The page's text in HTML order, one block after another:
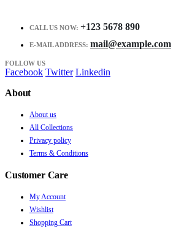
CALL US NOW: +123 5678 890
E-MAIL ADDRESS: mail@example.com
FOLLOW US
Facebook Twitter Linkedin
About
About us
All Collections
Privacy policy
Terms & Conditions
Customer Care
My Account
Wishlist
Shopping Cart